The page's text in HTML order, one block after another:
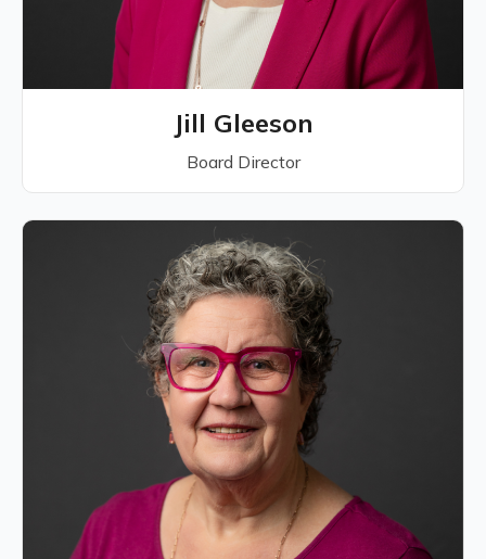
Jill Gleeson
Board Director